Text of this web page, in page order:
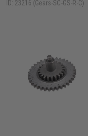
ID: 23216 (Gears-SC-GS-R-C)